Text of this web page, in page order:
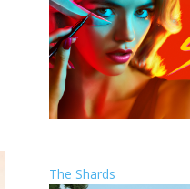
The Shards